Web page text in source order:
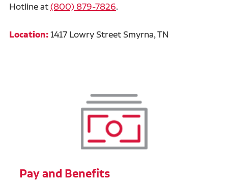
Hotline at(800) 879-7826.
Location:1417 Lowry Street Smyrna, TN
Pay and Benefits